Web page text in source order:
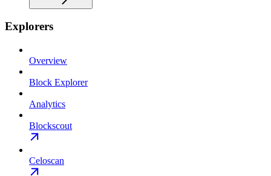
Explorers
Overview
Block Explorer
Analytics
Blockscout
Celoscan